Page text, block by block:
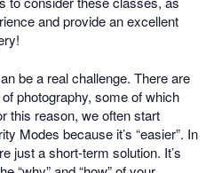
and provide an excellent
be a real challenge. There are
photography, some of which
this reason, we often start
Modes because it’s “easier”. In
just a short-term solution. It’s